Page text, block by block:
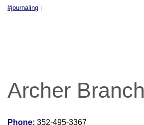
#journaling |
Archer Branch
Phone: 352-495-3367